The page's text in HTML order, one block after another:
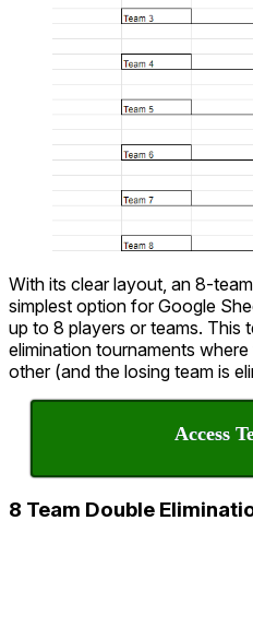
With its clear layout, an 8-
simplest option for Google
up to 8 players or teams. This
elimination tournaments
other (and the losing team is
Access
8 Team Double